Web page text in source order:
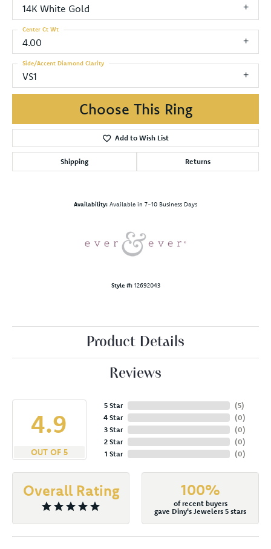
14K White Gold
4.00
Center Ct Wt
VS1
Side/Accent Diamond Clarity
Choose This Ring
Add to Wish List
Shipping Returns
Availability: Available in 7-10 Business Days
Style #: 12692043
Product Details
Reviews
4.9
OUT OF 5
5 Star
4 Star
3 Star
2 Star
1 Star
(5)
(0)
(0)
(0)
(0)
Overall Rating 100%
of recent buyers
gave Diny's Jewelers 5 stars